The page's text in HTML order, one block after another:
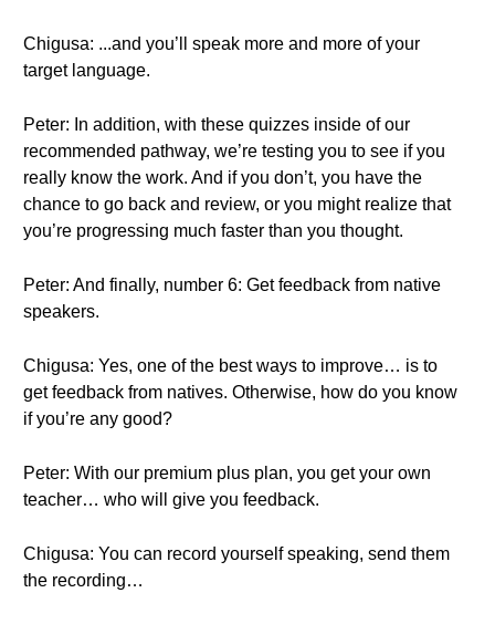
Chigusa: ...and you’ll speak more and more of your
target language.
Peter: In addition, with these quizzes inside of our
recommended pathway, we’re testing you to see if you
really know the work. And if you don’t, you have the
chance to go back and review, or you might realize that
you’re progressing much faster than you thought.
Peter: And finally, number 6: Get feedback from native
speakers.
Chigusa: Yes, one of the best ways to improve… is to
get feedback from natives. Otherwise, how do you know
if you’re any good?
Peter: With our premium plus plan, you get your own
teacher… who will give you feedback.
Chigusa: You can record yourself speaking, send them
the recording…